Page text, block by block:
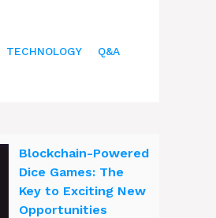
TECHNOLOGY Q&A
Blockchain-Powered
Dice Games: The
Key to Exciting New
Opportunities